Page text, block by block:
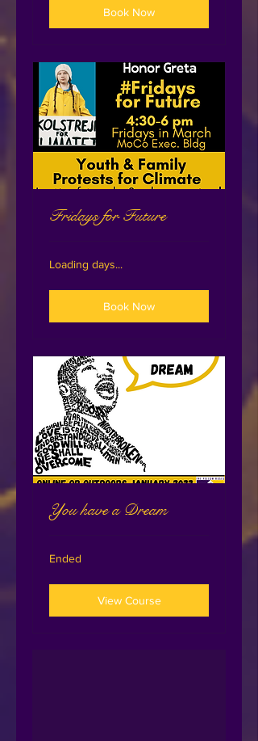
Book Now
Fridays for Future
Loading days...
Book Now
You have a Dream
Ended
View Course